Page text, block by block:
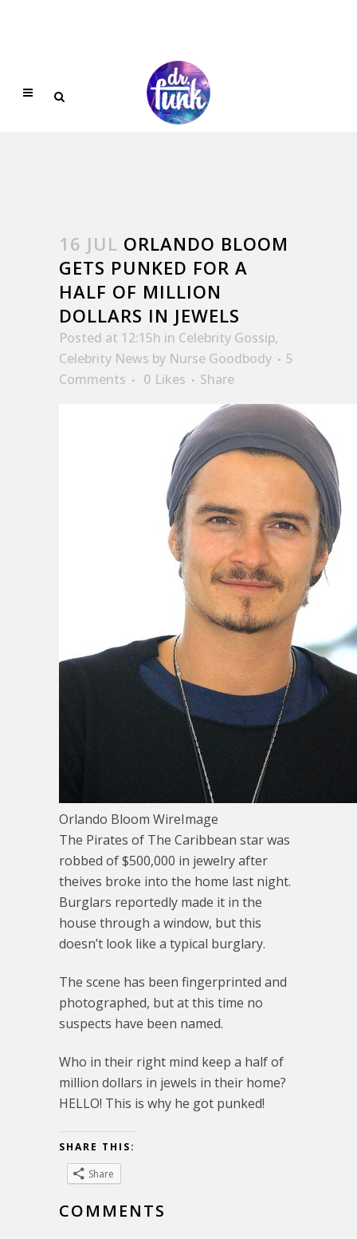
16 JUL ORLANDO BLOOM
GETS PUNKED FOR A
HALF OF MILLION
DOLLARS IN JEWELS
Posted at 12:15h in Celebrity Gossip,
Celebrity News by Nurse Goodbody
5
Comments
0 Likes Share
Orlando Bloom WireImage
The Pirates of The Caribbean star was
robbed of $500,000 in jewelry after
theives broke into the home last night.
Burglars reportedly made it in the
house through a window, but this
doesn’t look like a typical burglary.
The scene has been fingerprinted and
photographed, but at this time no
suspects have been named.
Who in their right mind keep a half of
million dollars in jewels in their home?
HELLO! This is why he got punked!
SHARE THIS:
Share
COMMENTS